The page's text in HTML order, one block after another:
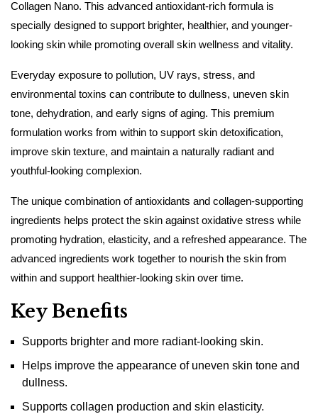
Collagen Nano. This advanced antioxidant-rich formula is
specially designed to support brighter, healthier, and younger-
looking skin while promoting overall skin wellness and vitality.
Everyday exposure to pollution, UV rays, stress, and
environmental toxins can contribute to dullness, uneven skin
tone, dehydration, and early signs of aging. This premium
formulation works from within to support skin detoxification,
improve skin texture, and maintain a naturally radiant and
youthful-looking complexion.
The unique combination of antioxidants and collagen-supporting
ingredients helps protect the skin against oxidative stress while
promoting hydration, elasticity, and a refreshed appearance. The
advanced ingredients work together to nourish the skin from
within and support healthier-looking skin over time.
Key Benefits
Supports brighter and more radiant-looking skin.
Helps improve the appearance of uneven skin tone and
dullness.
Supports collagen production and skin elasticity.